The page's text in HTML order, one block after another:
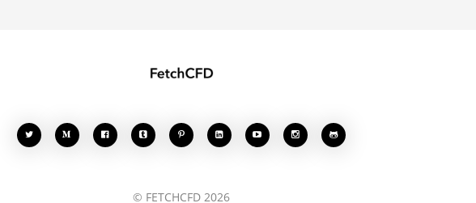
       
© FETCHCFD 2026